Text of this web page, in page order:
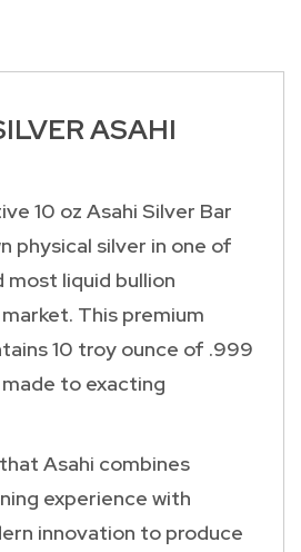
ASAHI
10 oz Asahi Silver Bar
physical silver in one of
most liquid bullion
This premium
10 troy ounce of .999
to exacting
Asahi combines
experience with
innovation to produce